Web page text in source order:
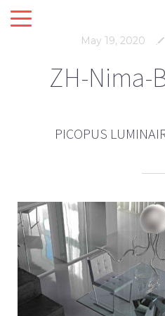
May 19, 2020
ZH-Nima-
PICOPUS